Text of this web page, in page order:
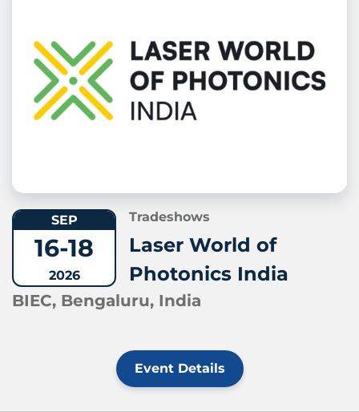
SEP
16-18
2026
Tradeshows
Laser World of
Photonics India
BIEC, Bengaluru, India
Event Details